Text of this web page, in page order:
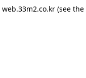
web.33m2.co.kr(see the